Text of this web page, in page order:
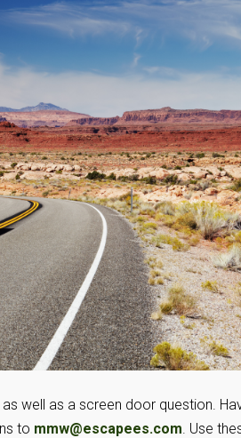
well as a screen door question.
to mmw@escapees.com. Use